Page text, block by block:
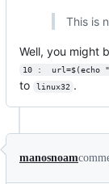
This is
Well, you might
10 :  url=$(echo
to linux32 .
manosnoam